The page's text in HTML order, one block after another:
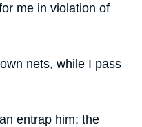
me in violation of
nets, while I pass
entrap him; the